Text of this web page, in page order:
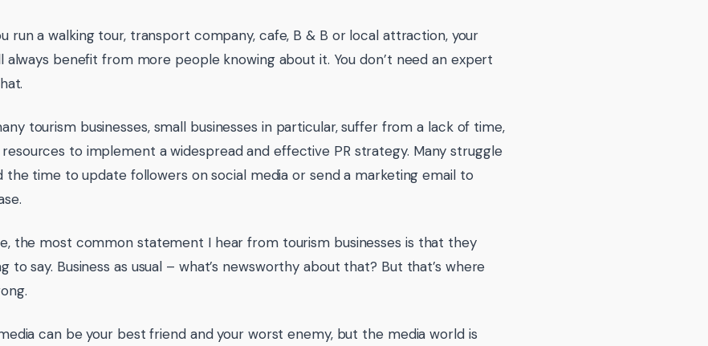
run a walking tour, transport company, cafe, B & B or local attraction, your
always benefit from more people knowing about it. You don’t need an expert
tourism businesses, small businesses in particular, suffer from a lack of time,
to implement a widespread and effective PR strategy. Many struggle
the time to update followers on social media or send a marketing email to
the most common statement I hear from tourism businesses is that they
to say. Business as usual – what’s newsworthy about that? But that’s where
can be your best friend and your worst enemy, but the media world is